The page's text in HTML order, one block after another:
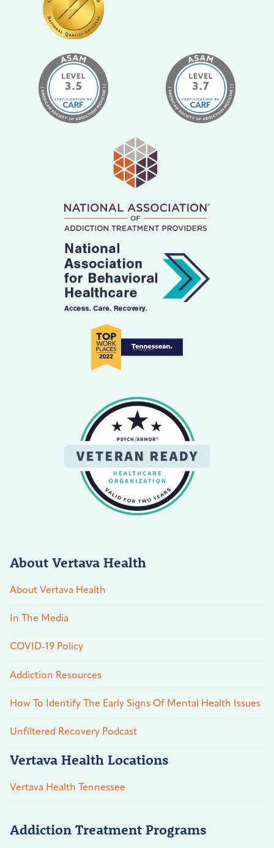
About Vertava Health
About Vertava Health
In The Media
COVID-19 Policy
Addiction Resources
How To Identify The Early Signs Of Mental Health Issues
Unfiltered Recovery Podcast
Vertava Health Locations
Vertava Health Tennessee
Addiction Treatment Programs